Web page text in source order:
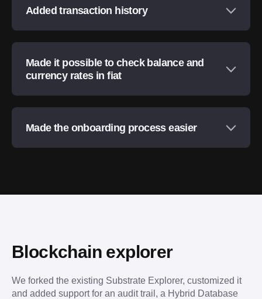
Added transaction history
Made it possible to check balance and
currency rates in fiat
Made the onboarding process easier
Blockchain explorer
We forked the existing Substrate Explorer, customized it
and added support for an audit trail, a Hybrid Database